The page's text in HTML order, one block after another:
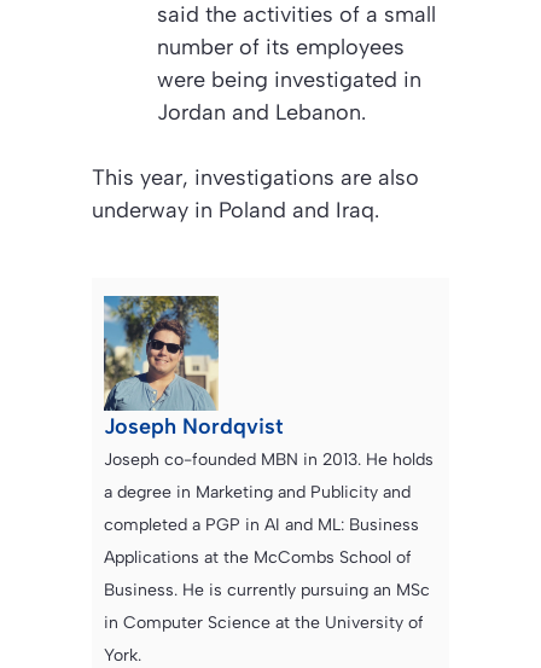
said the activities of a small
number of its employees
were being investigated in
Jordan and Lebanon.
This year, investigations are also
underway in Poland and Iraq.
Joseph Nordqvist
Joseph co-founded MBN in 2013. He holds
a degree in Marketing and Publicity and
completed a PGP in AI and ML: Business
Applications at the McCombs School of
Business. He is currently pursuing an MSc
in Computer Science at the University of
York.